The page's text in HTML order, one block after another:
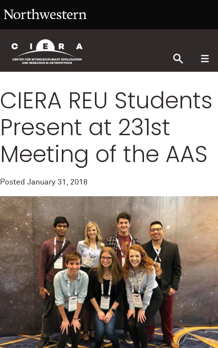
CIERA REU Students
Present at 231st
Meeting of the AAS
Posted January 31, 2018